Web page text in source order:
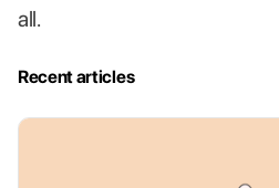
all.
Recent articles